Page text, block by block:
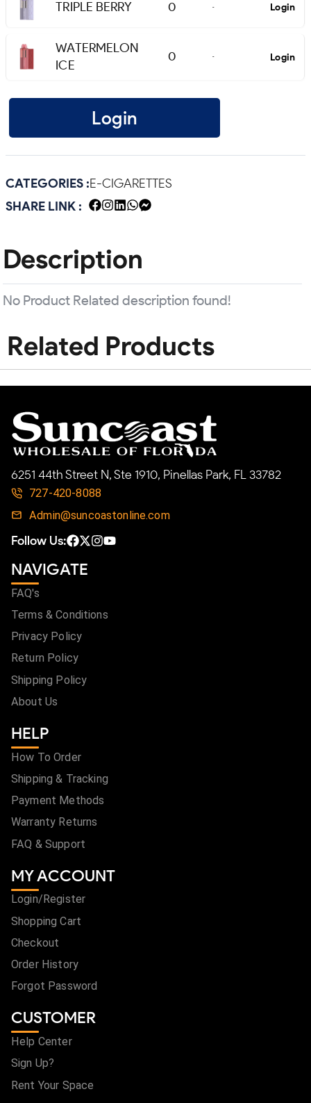
TRIPLE BERRY 0 - Login
WATERMELON
ICE
0 - Login
Login
CATEGORIES :E-CIGARETTES
SHARE LINK :
Description
No Product Related description found!
Related Products
6251 44th Street N, Ste 1910, Pinellas Park, FL 33782
727-420-8088
Admin@suncoastonline.com
Follow Us:
NAVIGATE
FAQ's
Terms & Conditions
Privacy Policy
Return Policy
Shipping Policy
About Us
HELP
How To Order
Shipping & Tracking
Payment Methods
Warranty Returns
FAQ & Support
MY ACCOUNT
Login/Register
Shopping Cart
Checkout
Order History
Forgot Password
CUSTOMER
Help Center
Sign Up?
Rent Your Space